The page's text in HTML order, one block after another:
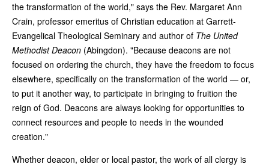
the transformation of the world," says the Rev. Margaret Ann
Crain, professor emeritus of Christian education at Garrett-
Evangelical Theological Seminary and author of The United
Methodist Deacon (Abingdon). "Because deacons are not
focused on ordering the church, they have the freedom to focus
elsewhere, specifically on the transformation of the world — or,
to put it another way, to participate in bringing to fruition the
reign of God. Deacons are always looking for opportunities to
connect resources and people to needs in the wounded
creation."
Whether deacon, elder or local pastor, the work of all clergy is